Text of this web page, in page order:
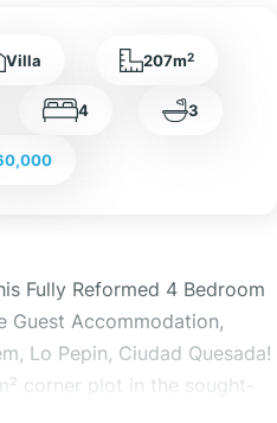
Villa 207m2
4 3
Fully Reformed 4 Bedroom
Guest Accommodation,
Lo Pepin, Ciudad Quesada!
corner plot in the sought-
Quesada, this beautifully